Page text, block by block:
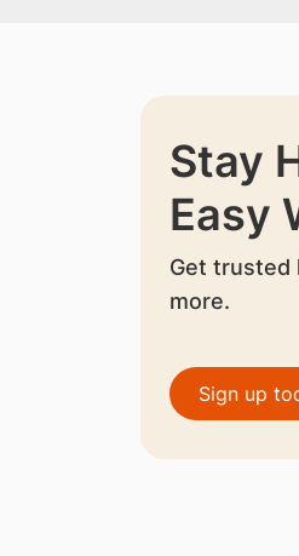
Stay
Easy
Get trusted
more.
Sign up